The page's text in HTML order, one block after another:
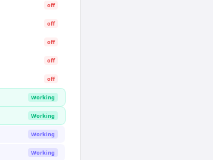
off
off
off
off
off
Working
Working
Working
Working